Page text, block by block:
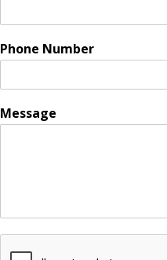
Phone Number
Message